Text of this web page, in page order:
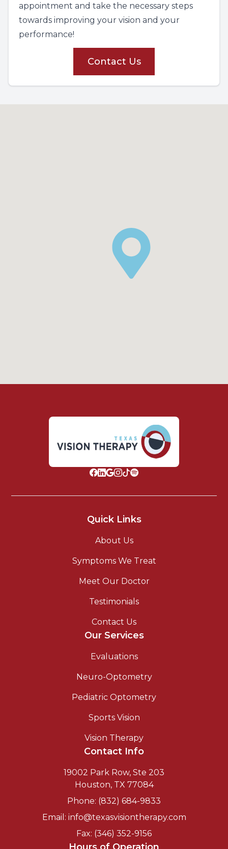
appointment and take the necessary steps
towards improving your vision and your
performance!
Contact Us
Quick Links
About Us
Symptoms We Treat
Meet Our Doctor
Testimonials
Contact Us
Our Services
Evaluations
Neuro-Optometry
Pediatric Optometry
Sports Vision
Vision Therapy
Contact Info
19002 Park Row, Ste 203
Houston, TX 77084
Phone: (832) 684-9833
Email: info@texasvisiontherapy.com
Fax: (346) 352-9156